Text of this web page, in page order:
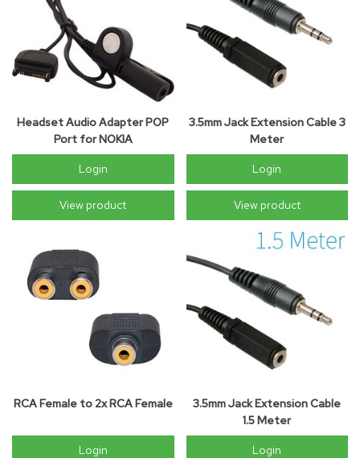
Headset Audio Adapter POP
Port for NOKIA
Login
View product
3.5mm Jack Extension Cable 3
Meter
Login
View product
RCA Female to 2x RCA Female
Login
3.5mm Jack Extension Cable
1.5 Meter
Login